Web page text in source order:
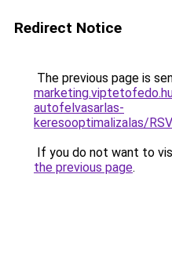
Redirect Notice
The previous page is
autofelvasarlas-
keresooptimalizalas/
If you do not want to
the previous page.